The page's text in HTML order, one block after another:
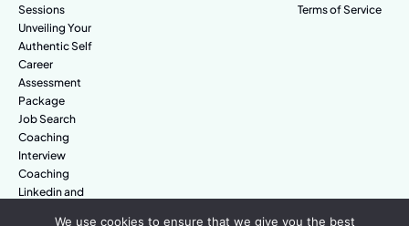
Sessions
Unveiling Your
Authentic Self
Career
Assessment
Package
Job Search
Coaching
Interview
Coaching
Linkedin and
Terms of Service
We use cookies to ensure that we give you the best